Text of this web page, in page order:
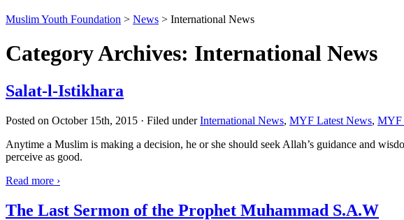
Muslim Youth Foundation > News > International News
Category Archives: International News
Salat-l-Istikhara
Posted on October 15th, 2015 · Filed underInternational News, MYF Latest News, MYF
Anytime a Muslim is making a decision, he or she should seek Allah’s guidance and
perceive as good.
Read more ›
The Last Sermon of the Prophet Muhammad S.A.W